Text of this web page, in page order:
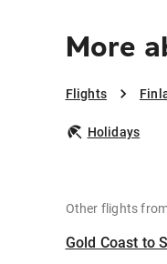
More
Flights
Holidays
Other flights
Gold Coast to